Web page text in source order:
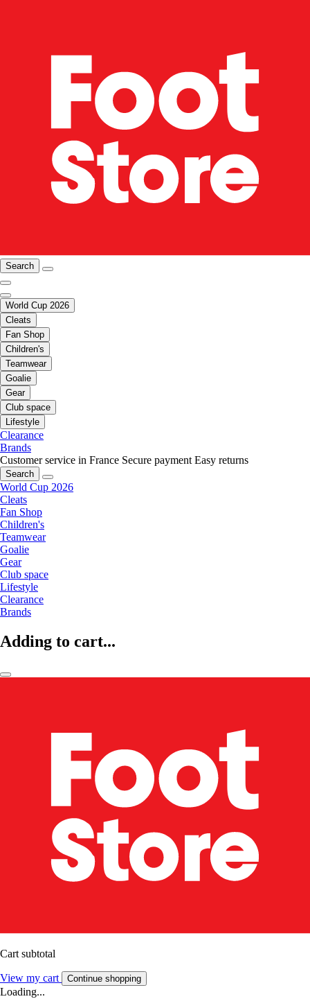
Search
World Cup 2026
Cleats
Fan Shop
Children's
Teamwear
Goalie
Gear
Club space
Lifestyle
Clearance
Brands
Customer service in France Secure payment Easy returns
Search
World Cup 2026
Cleats
Fan Shop
Children's
Teamwear
Goalie
Gear
Club space
Lifestyle
Clearance
Brands
Adding to cart...
Cart subtotal
View my cart Continue shopping
Loading...